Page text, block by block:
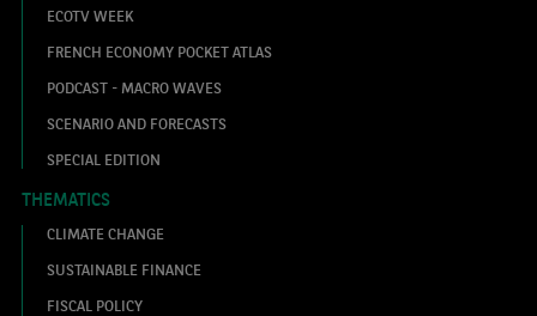
ECOTV WEEK
FRENCH ECONOMY POCKET ATLAS
PODCAST - MACRO WAVES
SCENARIO AND FORECASTS
SPECIAL EDITION
THEMATICS
CLIMATE CHANGE
SUSTAINABLE FINANCE
FISCAL POLICY